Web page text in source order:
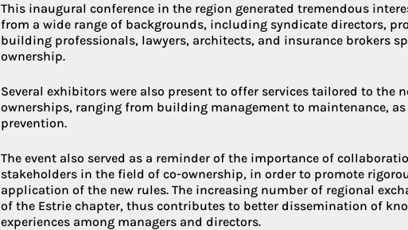
This inaugural conference in the region generated tremendous
from a wide range of backgrounds, including syndicate directors,
building professionals, lawyers, architects, and insurance brokers
ownership.
Several exhibitors were also present to offer services tailored to the
ownerships, ranging from building management to maintenance,
prevention.
The event also served as a reminder of the importance of
stakeholders in the field of co-ownership, in order to promote
application of the new rules. The increasing number of regional
of the Estrie chapter, thus contributes to better dissemination of
experiences among managers and directors.